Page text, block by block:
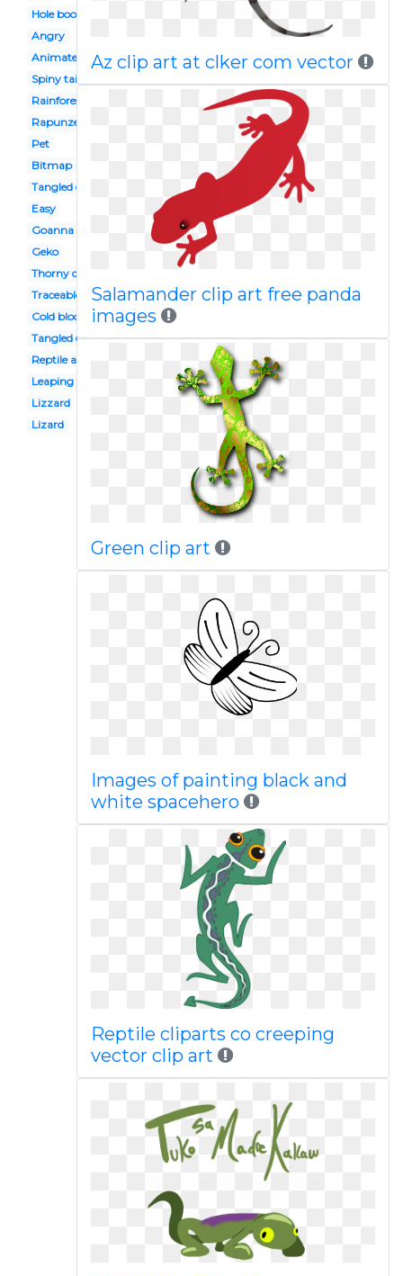
Hole book
Angry
Animated
Spiny tailed
Rainforest
Rapunzel
Pet
Bitmap
Tangled disney
Easy
Goanna
Geko
Thorny devil
Traceable
Cold blooded animal
Tangled character
Reptile amphibian
Leaping
Lizzard
Lizard
Az clip art at clker com vector
Salamander clip art free panda
images
Green clip art
Images of painting black and
white spacehero
Reptile cliparts co creeping
vector clip art